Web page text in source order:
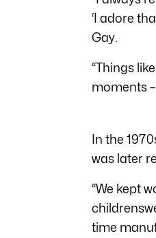
‘I adore
Gay.
“Things
moments
In the
was later
“We kept
time